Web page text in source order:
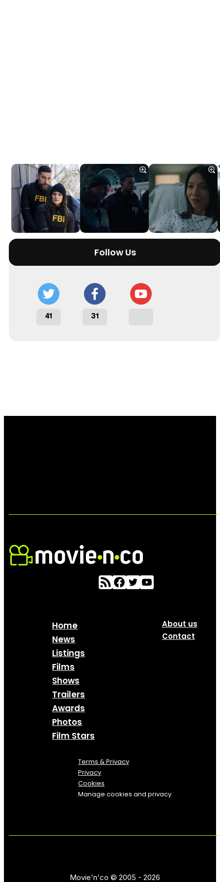
Follow Us
41 31
Home
News
Listings
Films
Shows
Trailers
Awards
Photos
Film Stars
About us
Contact
Terms & Privacy
Privacy
Cookies
Manage cookies and privacy
Movie'n'co © 2005 - 2026